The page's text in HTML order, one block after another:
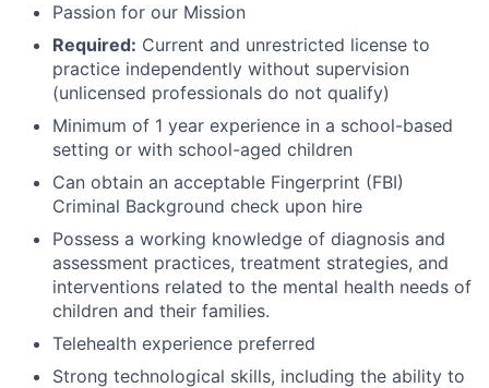
Passion for our Mission
Required: Current and unrestricted license to
practice independently without supervision
(unlicensed professionals do not qualify)
Minimum of 1 year experience in a school-based
setting or with school-aged children
Can obtain an acceptable Fingerprint (FBI)
Criminal Background check upon hire
Possess a working knowledge of diagnosis and
assessment practices, treatment strategies, and
interventions related to the mental health needs of
children and their families.
Telehealth experience preferred
Strong technological skills, including the ability to